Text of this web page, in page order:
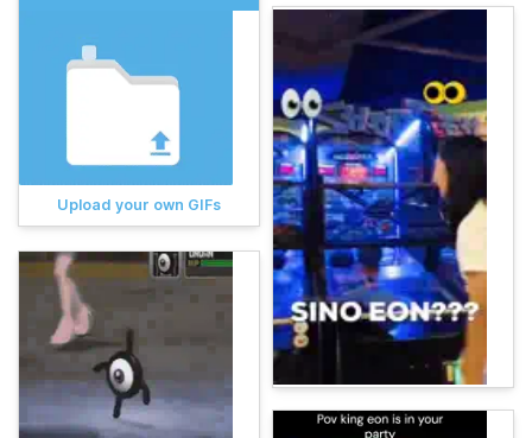
Upload your own GIFs